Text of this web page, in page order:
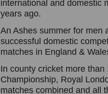
international and domestic
years ago.
An Ashes summer for men
successful domestic
matches in England &
In county cricket more
Championship, Royal
matches combined and all